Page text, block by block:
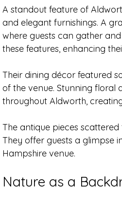
A standout feature of
and elegant furnishings. A
where guests can gather
these features, enhancing
Their dining décor featured
of the venue. Stunning floral
throughout Aldworth,
The antique pieces
They offer guests a glimpse
Hampshire venue.
Nature as a